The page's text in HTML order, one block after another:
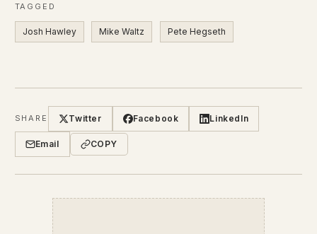
TAGGED
Josh Hawley Mike Waltz Pete Hegseth
SHARE Twitter Facebook LinkedIn
Email COPY